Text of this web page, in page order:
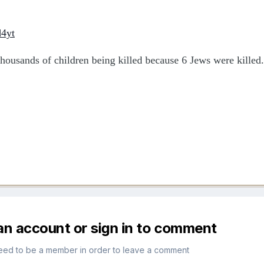
of children being killed because 6 Jews were killed.
account or sign in to comment
to be a member in order to leave a comment